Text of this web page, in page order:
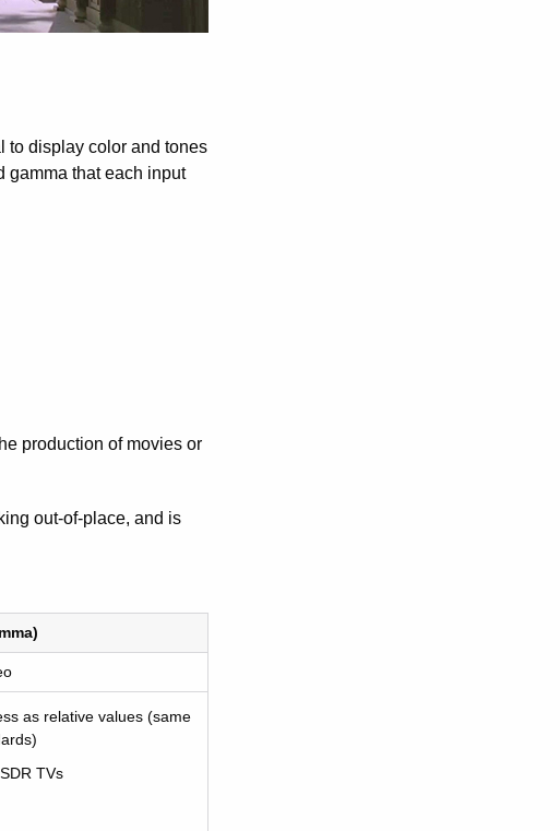
to display color and tones
gamma that each input
production of movies or
out-of-place, and is
as relative values (same
TVs